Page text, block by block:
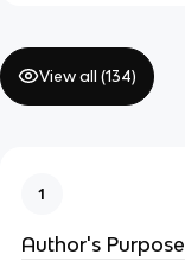
View all (134)
1
Author's Purpose